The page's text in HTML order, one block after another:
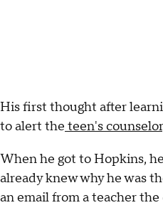
His first thought after
to alert the teen's
When he got to Hopkins,
already knew why he was
an email from a teacher the